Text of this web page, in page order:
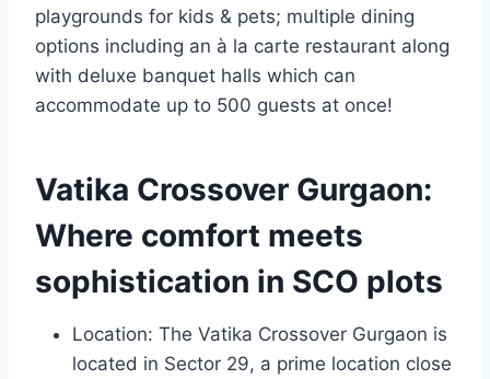
playgrounds for kids & pets; multiple dining
options including an à la carte restaurant along
with deluxe banquet halls which can
accommodate up to 500 guests at once!
Vatika Crossover Gurgaon:
Where comfort meets
sophistication in SCO plots
Location: The Vatika Crossover Gurgaon is
located in Sector 29, a prime location close